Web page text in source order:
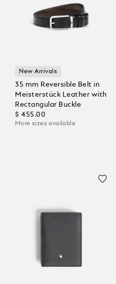
New Arrivals
35 mm Reversible Belt in
Meisterstück Leather with
Rectangular Buckle
$ 455.00
More sizes available